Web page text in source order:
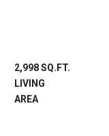
2,998 SQ.FT.
LIVING